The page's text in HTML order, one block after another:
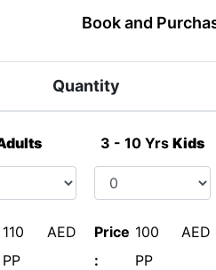
Book and
Quantity
110 AED
PP
3 - 10 Yrs Kids
Price
:
100 AED
PP